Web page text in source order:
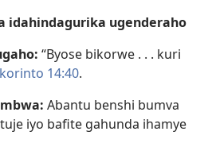
idahindagurika ugenderaho
“Byose bikorwe . . . kuri
14:40.
Abantu benshi bumva
iyo bafite gahunda ihamye